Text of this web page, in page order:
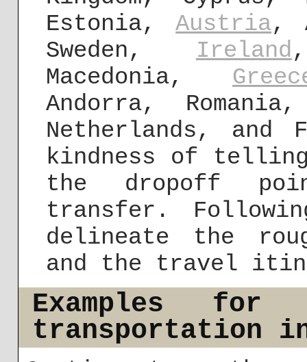
Estonia,Austria,
Sweden, Ireland
Macedonia,
Andorra,
Netherlands, and
kindness of
the dropoff
transfer.
delineate the
and the travel
Examples for
transportation